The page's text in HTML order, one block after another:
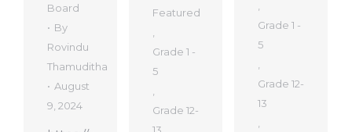
Board
By
Rovindu
Thamuditha
August
9, 2024
Featured
Grade 1 -
5
Grade 12-
13
Grade 1 -
5
Grade 12-
13